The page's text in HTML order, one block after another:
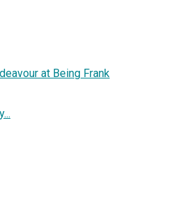
at Being Frank